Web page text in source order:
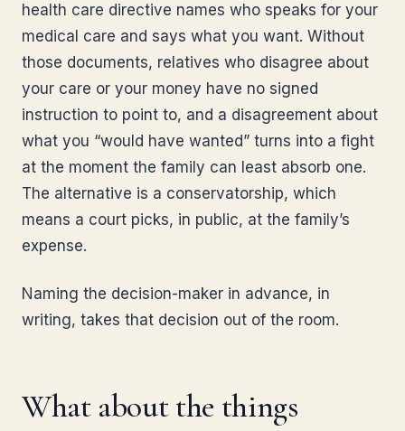
health care directive names who speaks for your
medical care and says what you want. Without
those documents, relatives who disagree about
your care or your money have no signed
instruction to point to, and a disagreement about
what you “would have wanted” turns into a fight
at the moment the family can least absorb one.
The alternative is a conservatorship, which
means a court picks, in public, at the family’s
expense.
Naming the decision-maker in advance, in
writing, takes that decision out of the room.
What about the things